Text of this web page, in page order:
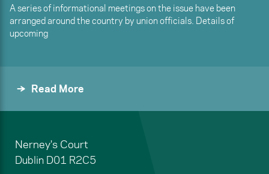
A series of informational meetings on the issue have been
arranged around the country by union officials. Details of
upcoming
Read More
Nerney's Court
Dublin D01 R2C5